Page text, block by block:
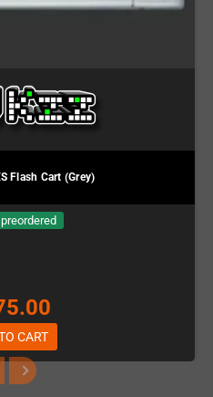
Flash Cart (Grey)
CART